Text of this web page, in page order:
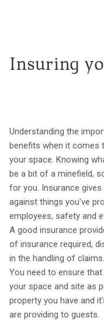
Insuring
Understanding the
benefits when it comes
your space. Knowing
be a bit of a minefield,
for you. Insurance
against things you’ve
employees, safety and
A good insurance
of insurance required,
in the handling of claims.
You need to ensure
your space and site as
property you have and
are providing to guests.